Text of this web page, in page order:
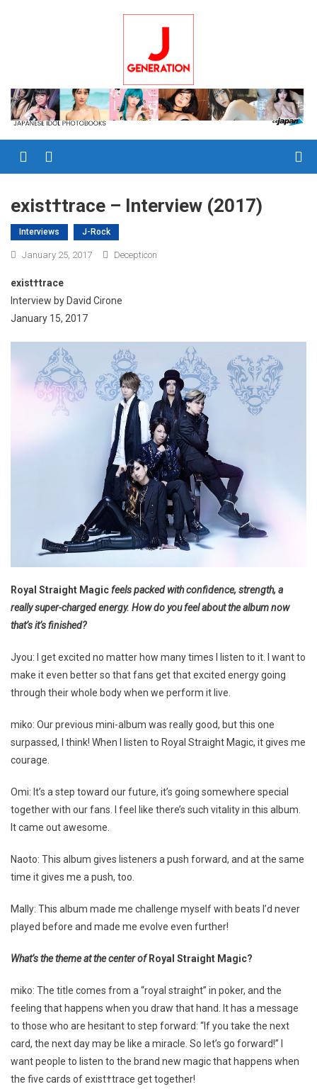
exist†trace – Interview (2017)
Interviews J-Rock
January 25, 2017 Decepticon
exist†trace
Interview by David Cirone
January 15, 2017
Royal Straight Magicfeels packed with confidence, strength, a
really super-charged energy. How do you feel about the album now
that’s it’s finished?
Jyou: I get excited no matter how many times I listen to it. I want to
make it even better so that fans get that excited energy going
through their whole body when we perform it live.
miko: Our previous mini-album was really good, but this one
surpassed, I think! When I listen to Royal Straight Magic, it gives me
courage.
Omi: It’s a step toward our future, it’s going somewhere special
together with our fans. I feel like there’s such vitality in this album.
It came out awesome.
Naoto: This album gives listeners a push forward, and at the same
time it gives me a push, too.
Mally: This album made me challenge myself with beats I’d never
played before and made me evolve even further!
What’s the theme at the center ofRoyal Straight Magic?
miko: The title comes from a “royal straight” in poker, and the
feeling that happens when you draw that hand. It has a message
to those who are hesitant to step forward: “If you take the next
card, the next day may be like a miracle. So let’s go forward!” I
want people to listen to the brand new magic that happens when
the five cards of exist†trace get together!